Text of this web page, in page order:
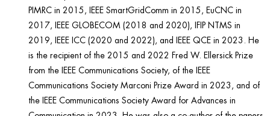
PIMRC in 2015, IEEE SmartGridComm in 2015, EuCNC in
2017, IEEE GLOBECOM (2018 and 2020), IFIP NTMS in
2019, IEEE ICC (2020 and 2022), and IEEE QCE in 2023. He
is the recipient of the 2015 and 2022 Fred W. Ellersick Prize
from the IEEE Communications Society, of the IEEE
Communications Society Marconi Prize Award in 2023, and of
the IEEE Communications Society Award for Advances in